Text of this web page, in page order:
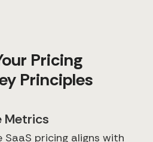
Pricing
Principles
Metrics
pricing aligns with